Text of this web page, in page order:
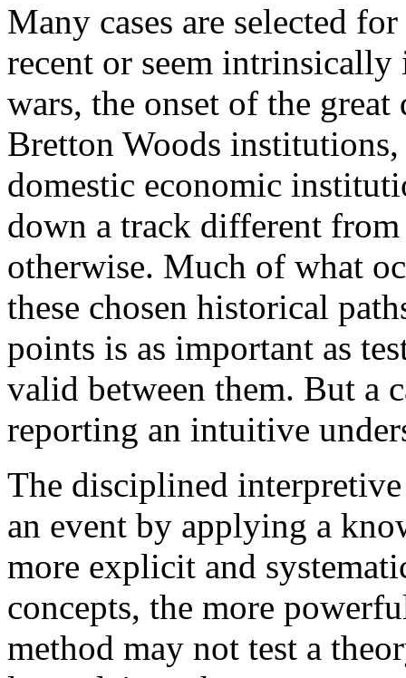
Many cases are selected
recent or seem
wars, the onset of the
Bretton Woods
domestic economic
down a track different
otherwise. Much of what
these chosen historical
points is as important as
valid between them. But a
reporting an intuitive
The disciplined
an event by applying a
more explicit and
concepts, the more
method may not test a